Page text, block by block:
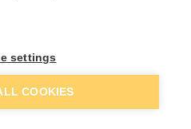
Add to basket
settings
COOKIES